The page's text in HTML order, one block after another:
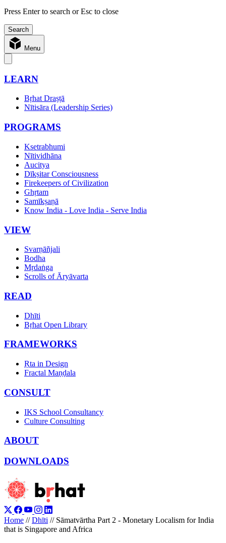
Press Enter to search or Esc to close
Menu
LEARN
Bṛhat Draṣṭā
Nītisāra (Leadership Series)
PROGRAMS
Ksetrabhumi
Nītividhāna
Aucitya
Dīkṣitar Consciousness
Firekeepers of Civilization
Ghṛtam
Samīkṣaṇā
Know India - Love India - Serve India
VIEW
Svarṇāñjali
Bodha
Mṛdaṅga
Scrolls of Āryāvarta
READ
Dhīti
Bṛhat Open Library
FRAMEWORKS
Ṛta in Design
Fractal Maṇḍala
CONSULT
IKS School Consultancy
Culture Consulting
ABOUT
DOWNLOADS
Home // Dhīti // Sāmatvārtha Part 2 - Monetary Localism for India
that is Singapore and Africa